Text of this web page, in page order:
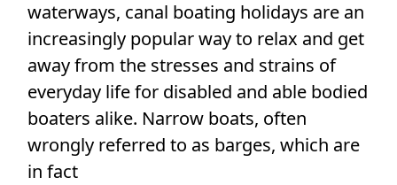
waterways, canal boating holidays are an
increasingly popular way to relax and get
away from the stresses and strains of
everyday life for disabled and able bodied
boaters alike. Narrow boats, often
wrongly referred to as barges, which are
in fact